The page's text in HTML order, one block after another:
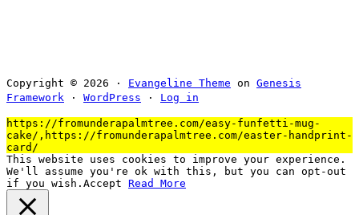
Copyright © 2026 · Evangeline Theme on Genesis
Framework · WordPress · Log in
https://fromunderapalmtree.com/easy-funfetti-mug-
cake/,https://fromunderapalmtree.com/easter-handprint-
card/
This website uses cookies to improve your experience.
We'll assume you're ok with this, but you can opt-out
if you wish. Accept Read More